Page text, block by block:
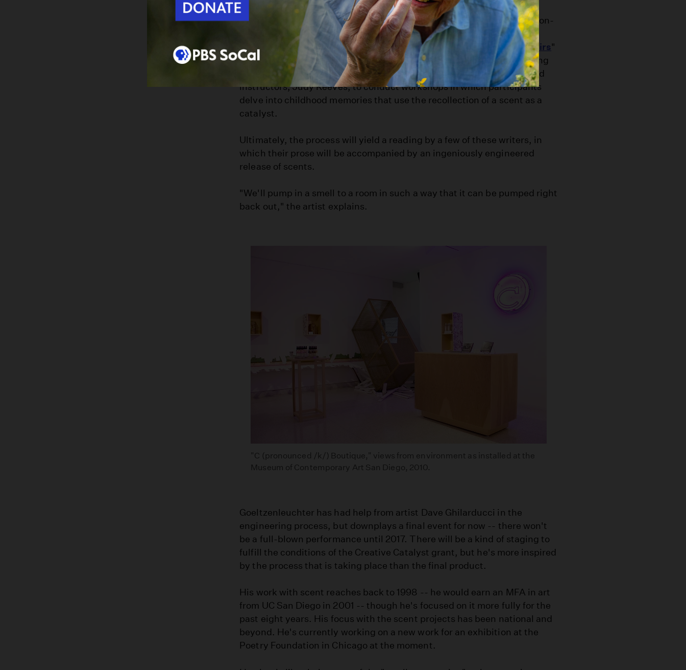
One of the requirements of the grant program is to team with a local non-
profit organization and Goeltzenleuchter has made a virtue of
collaboration with his conceptually based work. For "
Olfactory Memoirs"
-- the title of this project in progress -- he has joined with a local writing
organization (
San Diego Writers Ink) and one of its highly experienced
instructors, Judy Reeves, to conduct workshops in which participants
delve into childhood memories that use the recollection of a scent as a
catalyst.
Ultimately, the process will yield a reading by a few of these writers, in
which their prose will be accompanied by an ingeniously engineered
release of scents.
"We'll pump in a smell to a room in such a way that it can be pumped right
back out," the artist explains.
"C (pronounced /k/) Boutique," views from environment as installed at the
Museum of Contemporary Art San Diego, 2010.
Goeltzenleuchter has had help from artist Dave Ghilarducci in the
engineering process, but downplays a final event for now -- there won't
be a full-blown performance until 2017. There will be a kind of staging to
fulfill the conditions of the Creative Catalyst grant, but he's more inspired
by the process that is taking place than the final product.
His work with scent reaches back to 1998 -- he would earn an MFA in art
from UC San Diego in 2001 -- though he's focused on it more fully for the
past eight years. His focus with the scent projects has been national and
beyond. He's currently working on a new work for an exhibition at the
Poetry Foundation in Chicago at the moment.